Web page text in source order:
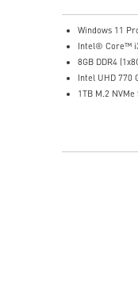
storage
Clean Cable
tie-down
cable
Mystic Light
Center for a
Nordic-
triangular
a spear —
Windows 11
Intel® Core™
8GB DDR4
Intel UHD 770
1TB M.2 NVMe
With a
devices that
Get all the
which
TPM design